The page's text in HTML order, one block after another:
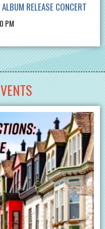
RELEASE CONCERT
PM